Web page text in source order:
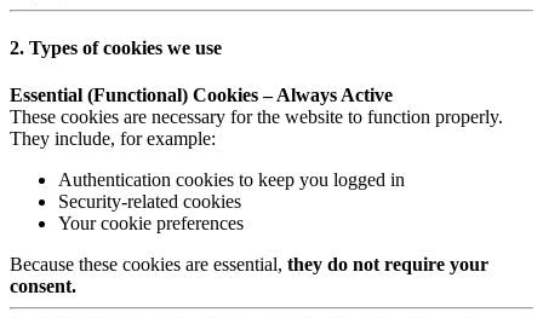
2. Types of cookies we use
Essential (Functional) Cookies – Always Active
These cookies are necessary for the website to function properly.
They include, for example:
Authentication cookies to keep you logged in
Security-related cookies
Your cookie preferences
Because these cookies are essential, they do not require your
consent.